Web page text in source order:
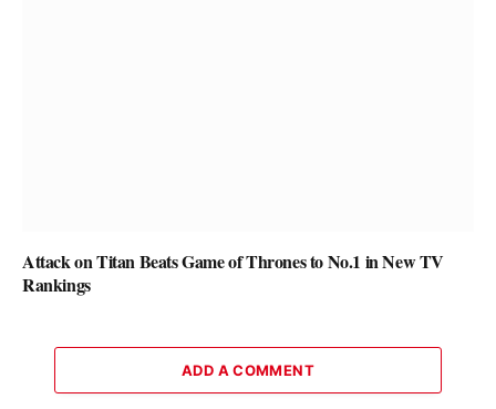
Attack on Titan Beats Game of Thrones to No.1 in New TV
Rankings
ADD A COMMENT